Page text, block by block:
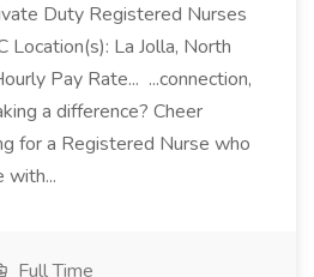
Duty Registered Nurses
Location(s): La Jolla, North
Pay Rate... ...connection,
a difference? Cheer
for a Registered Nurse who
with...
Full Time